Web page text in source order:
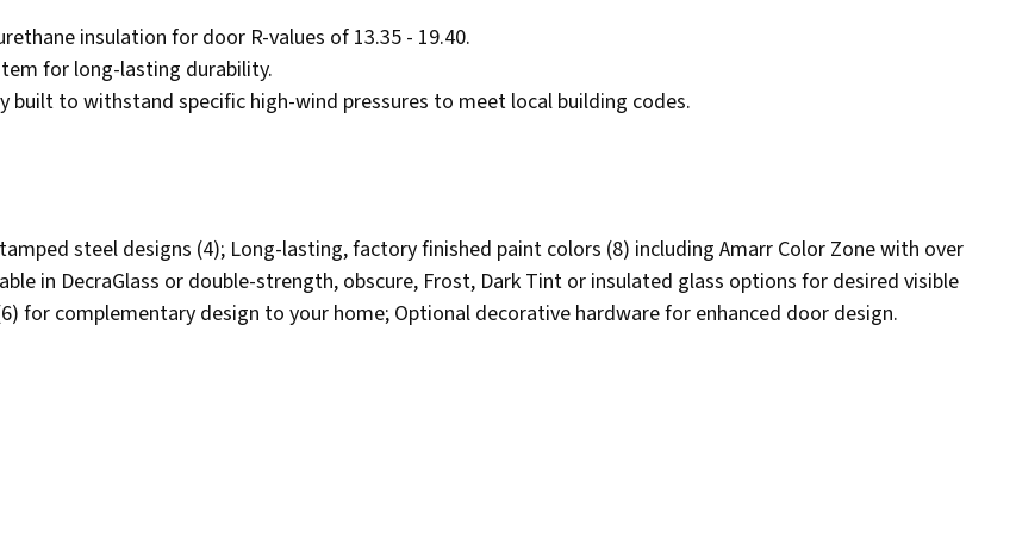
insulation for door R-values of 13.35 - 19.40.
for long-lasting durability.
built to withstand specific high-wind pressures to meet local building codes.
steel designs (4); Long-lasting, factory finished paint colors (8) including Amarr Color Zone with over
in DecraGlass or double-strength, obscure, Frost, Dark Tint or insulated glass options for desired visible
for complementary design to your home; Optional decorative hardware for enhanced door design.